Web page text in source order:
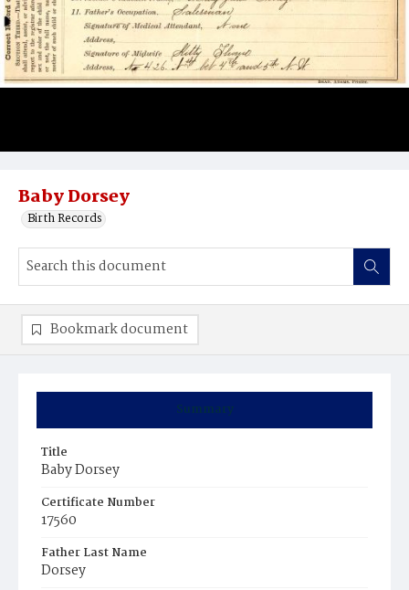
Baby Dorsey
Birth Records
Summary
Title
Baby Dorsey
Certificate Number
17560
Father Last Name
Dorsey
Bookmark document